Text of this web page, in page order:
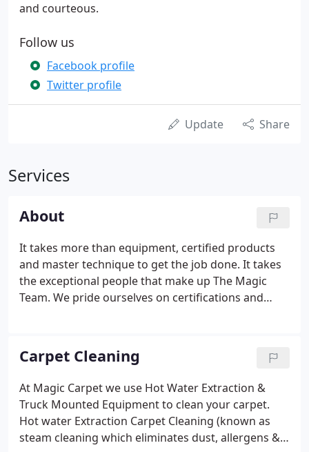
and courteous.
Follow us
Facebook profile
Twitter profile
Update Share
Services
About
It takes more than equipment, certified products
and master technique to get the job done. It takes
the exceptional people that make up The Magic
Team. We pride ourselves on certifications and
information about The Magic Team, one of our
services or to schedule an appointment with one of
our friendly office staff members! You can follow
the work The Magic Team does on Facebook. Chris
has over 25 years of experience in the industry.
Carpet Cleaning
At Magic Carpet we use Hot Water Extraction &
Truck Mounted Equipment to clean your carpet.
Hot water Extraction Carpet Cleaning (known as
steam cleaning which eliminates dust, allergens &